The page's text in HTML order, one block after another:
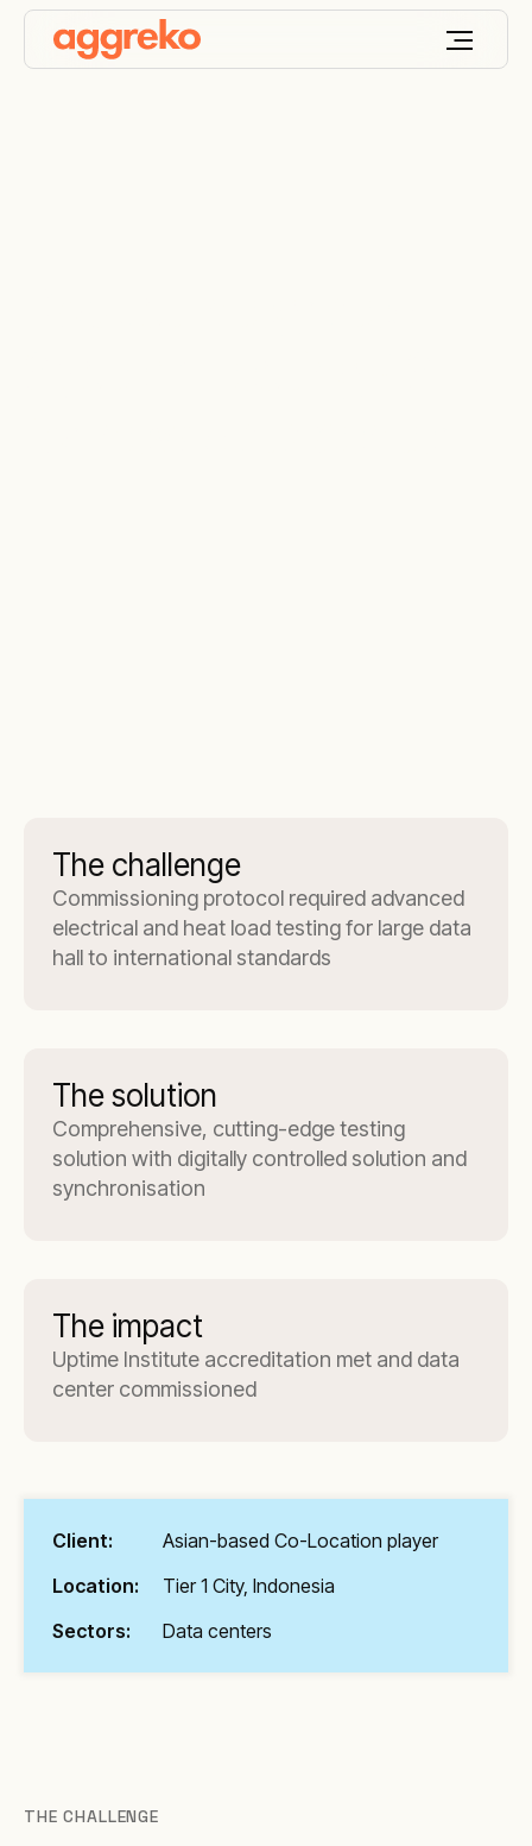
The challenge
Commissioning protocol required advanced
electrical and heat load testing for large data
hall to international standards
The solution
Comprehensive, cutting-edge testing
solution with digitally controlled solution and
synchronisation
The impact
Uptime Institute accreditation met and data
center commissioned
Client:
Asian-based Co-Location player
Location:
Tier 1 City, Indonesia
Sectors:
Data centers
THE CHALLENGE